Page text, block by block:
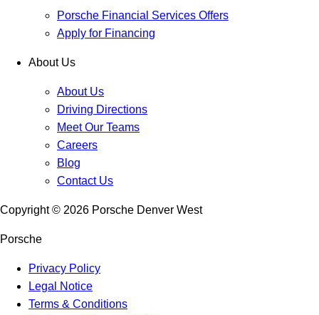
Porsche Financial Services Offers
Apply for Financing
About Us
About Us
Driving Directions
Meet Our Teams
Careers
Blog
Contact Us
Copyright © 2026 Porsche Denver West
Porsche
Privacy Policy
Legal Notice
Terms & Conditions